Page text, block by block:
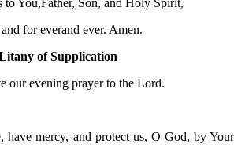
for everand ever. Amen.
of Supplication
our evening prayer to the Lord.
have mercy, and protect us, O God, by Your